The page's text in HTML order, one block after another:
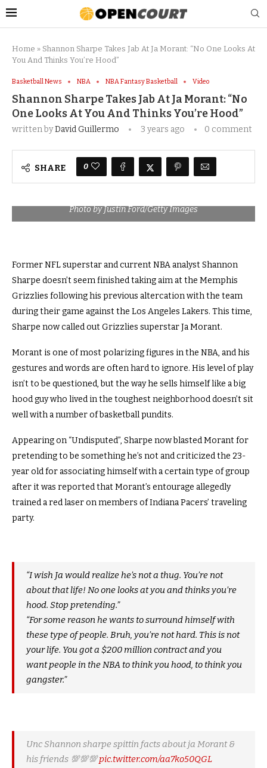
Home » Shannon Sharpe Takes Jab At Ja Morant: “No One Looks At
You And Thinks You’re Hood”
Basketball News NBA NBA Fantasy Basketball Video
Shannon Sharpe Takes Jab At Ja Morant: “No
One Looks At You And Thinks You’re Hood”
written byDavid Guillermo 3 years ago 0 comment
SHARE 0
Photo by Justin Ford/Getty Images
Former NFL superstar and current NBA analyst Shannon
Sharpe doesn’t seem finished taking aim at the Memphis
Grizzlies following his previous altercation with the team
during their game against the Los Angeles Lakers. This time,
Sharpe now called out Grizzlies superstar Ja Morant.
Morant is one of most polarizing figures in the NBA, and his
gestures and words are often hard to ignore. His level of play
isn’t to be questioned, but the way he sells himself like a big
hood guy who lived in the toughest neighborhood doesn’t sit
well with a number of basketball pundits.
Appearing on “Undisputed”, Sharpe now blasted Morant for
pretending to be something he’s not and criticized the 23-
year old for associating himself with a certain type of group
after it was reported that Morant’s entourage allegedly
trained a red laser on members of Indiana Pacers’ traveling
party.
“I wish Ja would realize he’s not a thug. You’re not
about that life! No one looks at you and thinks you’re
hood. Stop pretending.”
“For some reason he wants to surround himself with
these type of people. Bruh, you’re not hard. This is not
your life. You got a $200 million contract and you
want people in the NBA to think you hood, to think you
gangster.”
Unc Shannon sharpe spittin facts about ja Morant &
his friends 💯💯💯pic.twitter.com/aa7ko50QGL